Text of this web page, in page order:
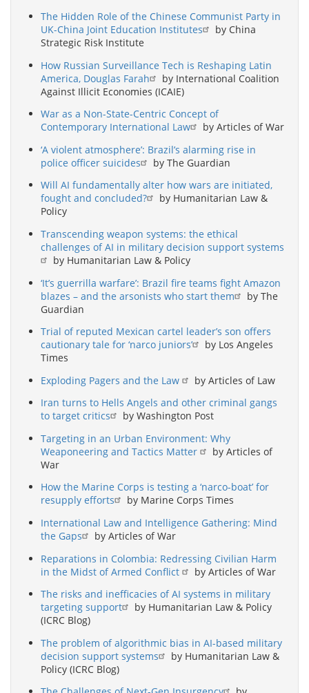
The Hidden Role of the Chinese Communist Party in
UK-China Joint Education Institutes
by China
Strategic Risk Institute
How Russian Surveillance Tech is Reshaping Latin
America, Douglas Farah
by International Coalition
Against Illicit Economies (ICAIE)
War as a Non-State-Centric Concept of
Contemporary International Law
by Articles of War
‘A violent atmosphere’: Brazil’s alarming rise in
police officer suicides
by The Guardian
Will AI fundamentally alter how wars are initiated,
fought and concluded?
by Humanitarian Law &
Policy
Transcending weapon systems: the ethical
challenges of AI in military decision support systems
by Humanitarian Law & Policy
‘It’s guerrilla warfare’: Brazil fire teams fight Amazon
blazes – and the arsonists who start them
by The
Guardian
Trial of reputed Mexican cartel leader’s son offers
cautionary tale for ‘narco juniors’
by Los Angeles
Times
Exploding Pagers and the Law
by Articles of Law
Iran turns to Hells Angels and other criminal gangs
to target critics
by Washington Post
Targeting in an Urban Environment: Why
Weaponeering and Tactics Matter
by Articles of
War
How the Marine Corps is testing a ‘narco-boat’ for
resupply efforts
by Marine Corps Times
International Law and Intelligence Gathering: Mind
the Gaps
by Articles of War
Reparations in Colombia: Redressing Civilian Harm
in the Midst of Armed Conflict
by Articles of War
The risks and inefficacies of AI systems in military
targeting support
by Humanitarian Law & Policy
(ICRC Blog)
The problem of algorithmic bias in AI-based military
decision support systems
by Humanitarian Law &
Policy (ICRC Blog)